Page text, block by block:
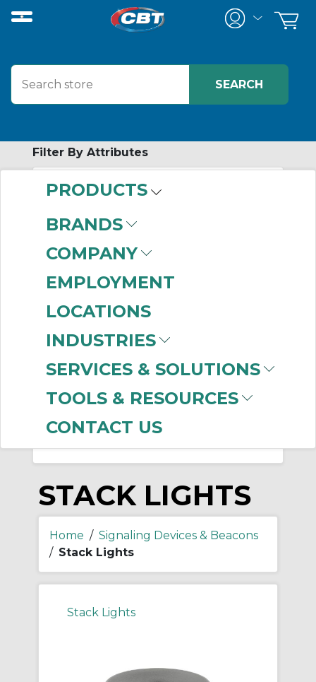
PRODUCTS
BRANDS
COMPANY
EMPLOYMENT
LOCATIONS
INDUSTRIES
SERVICES & SOLUTIONS
TOOLS & RESOURCES
CONTACT US
Filter By Attributes
Federal Signal(4)
Edwards Signaling(3)
STACK LIGHTS
Home / Signaling Devices & Beacons
/ Stack Lights
Stack Lights